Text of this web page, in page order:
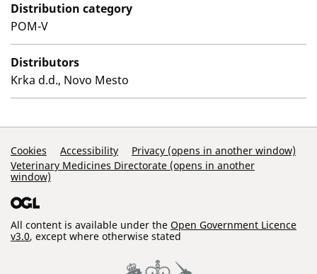
Distribution category
POM-V
Distributors
Krka d.d., Novo Mesto
Support Links
Cookies Accessibility
Privacy (opens in another window)
Veterinary Medicines Directorate (opens in another
window)
All content is available under the Open Government Licence
v3.0, except where otherwise stated